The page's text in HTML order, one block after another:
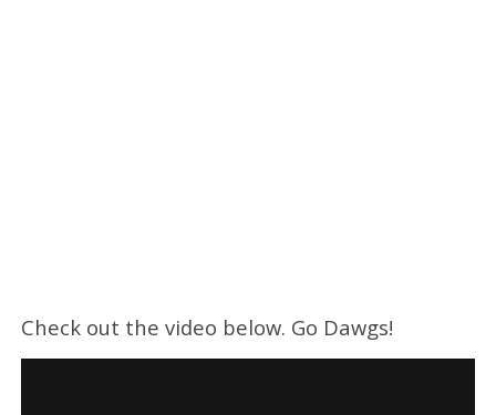
Check out the video below. Go Dawgs!